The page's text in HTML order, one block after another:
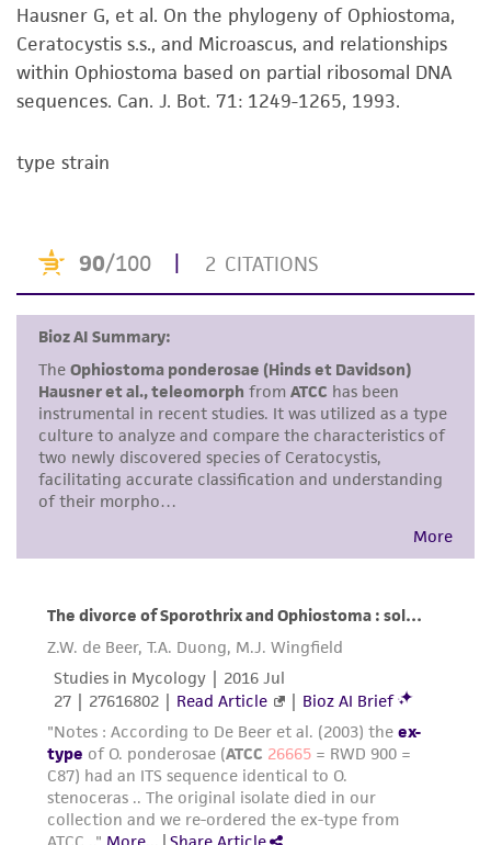
the ATCC product including without limitation
taking all appropriate safety and handling
precautions to minimize health or
environmental risk. As a condition of receiving
activity undertaken with the ATCC product and
regulations, and guidelines. This product is
provided 'AS IS' with no representations or
warranties whatsoever except as expressly set
forth herein and in no event shall ATCC, its
parents, subsidiaries, directors, officers, agents,
employees, assigns, successors, and affiliates be
liable for indirect, special, incidental, or
consequential damages of any kind in
connection with or arising out of the
customer's use of the product. While
deposit, ATCC is not liable for damages arising
from the misidentification or misrepresentation
of such materials.
Please see the material transfer agreement
(MTA) for further details regarding the use of
this product. The MTA is available at
www.atcc.org.
Hausner G, et al. On the phylogeny of Ophiostoma,
Ceratocystis s.s., and Microascus, and relationships
within Ophiostoma based on partial ribosomal DNA
sequences. Can. J. Bot. 71: 1249-1265, 1993.
type strain